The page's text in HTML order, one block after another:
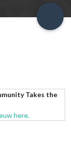
Takes the
here.